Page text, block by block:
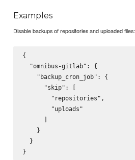
Examples
Disable backups of repositories and uploaded files:
{
  "omnibus-gitlab": {
    "backup_cron_job": {
      "skip": [
        "repositories",
        "uploads"
      ]
    }
  }